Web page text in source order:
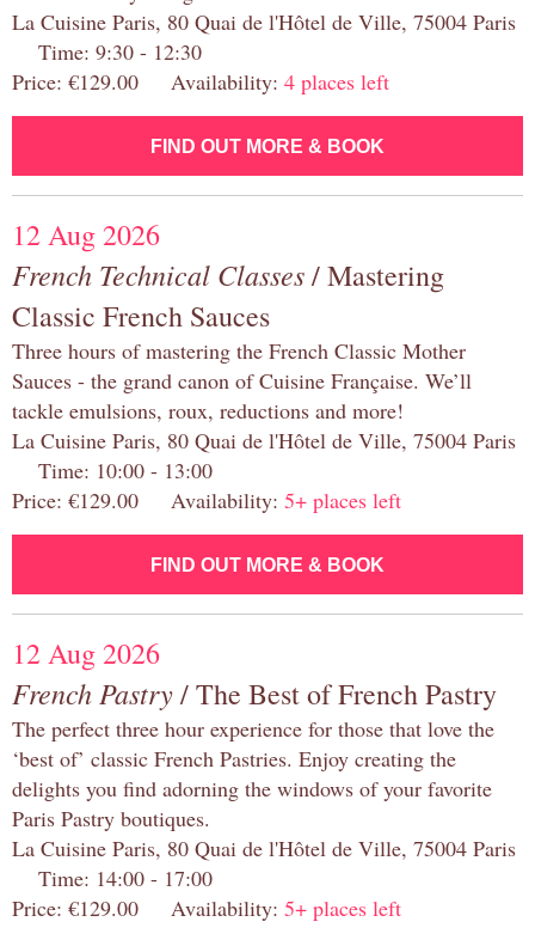
La Cuisine Paris, 80 Quai de l'Hôtel de Ville, 75004 Paris
Time: 9:30 - 12:30
Price: €129.00 Availability: 4 places left
FIND OUT MORE & BOOK
12 Aug 2026
French Technical Classes/ Mastering
Classic French Sauces
Three hours of mastering the French Classic Mother
Sauces - the grand canon of Cuisine Française. We’ll
tackle emulsions, roux, reductions and more!
La Cuisine Paris, 80 Quai de l'Hôtel de Ville, 75004 Paris
Time: 10:00 - 13:00
Price: €129.00 Availability: 5+ places left
FIND OUT MORE & BOOK
12 Aug 2026
French Pastry/ The Best of French Pastry
The perfect three hour experience for those that love the
‘best of’ classic French Pastries. Enjoy creating the
delights you find adorning the windows of your favorite
Paris Pastry boutiques.
La Cuisine Paris, 80 Quai de l'Hôtel de Ville, 75004 Paris
Time: 14:00 - 17:00
Price: €129.00 Availability: 5+ places left